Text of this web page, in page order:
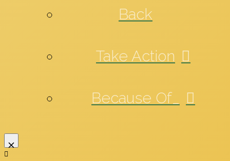
Back
Take Action
Because Of_